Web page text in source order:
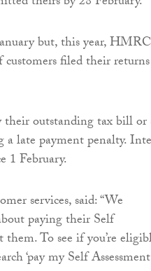
but, this year, HMRC
filed their
outstanding tax bill or
late payment penalty.
1 February.
services, said: “We
paying their Self
To see if you’re
‘pay my Self